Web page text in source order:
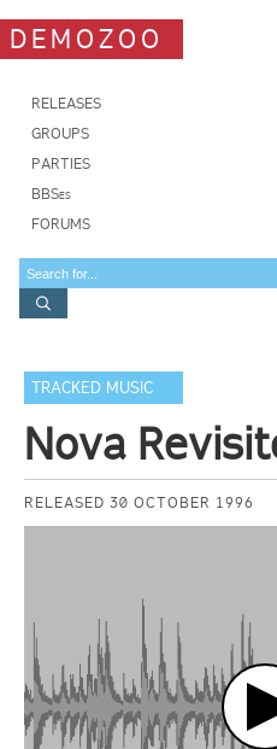
DEMOZOO
RELEASES
GROUPS
PARTIES
BBSes
FORUMS
TRACKED MUSIC
Nova
RELEASED 30 OCTOBER 1996